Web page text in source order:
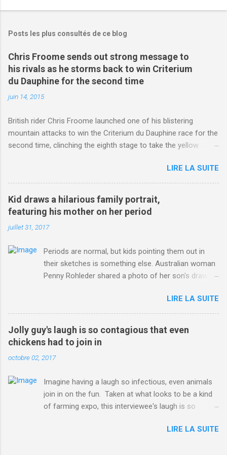
Posts les plus consultés de ce blog
Chris Froome sends out strong message to
his rivals as he storms back to win Criterium
du Dauphine for the second time
juin 14, 2015
British rider Chris Froome launched one of his blistering
mountain attacks to win the Criterium du Dauphine race for the
second time, clinching the eighth stage to take the yellow
http://www.dailymail.co.uk/sport/othersports/article-
3123660/Chris-Froome-sends-strong-message-rivals-storms-
win-Criterium-du-Dauphine-second-time.html?
ITO=1490&ns_mchannel=rss&ns_campaign=1490
LIRE LA SUITE
Kid draws a hilarious family portrait,
featuring his mother on her period
juillet 31, 2017
Periods are normal, but kids pointing them out in
their sketches is something else. Australian woman
Penny Rohleder shared a photo of her son's drawing
Jul. 25, which well, says it all. SEE ALSO: James
Corden tests out gymnastics class for his son and
is instantly showed up by children "I don't know
whether to be proud or embarrassed that my 5 year
old son knows this," Rohleder wrote. "Julian drew a
family portrait. I said 'What's that red bit on me?'
Well, at least he knows. To give further context,
Rohleder revealed she had pulmonary embolism in
October 2016, and was put on blood thinning
she explained to the Daily Mail . Read more... More
LIRE LA SUITE
Jolly guy's laugh is so contagious that even
chickens had to join in
octobre 02, 2017
Imagine having a laugh so infectious, even animals
join in on the fun. Taken at what looks to be a kind
of farming expo, this interviewee's laugh is so
Per Australia's Nine.com.au , the segment is from
LIRE LA SUITE